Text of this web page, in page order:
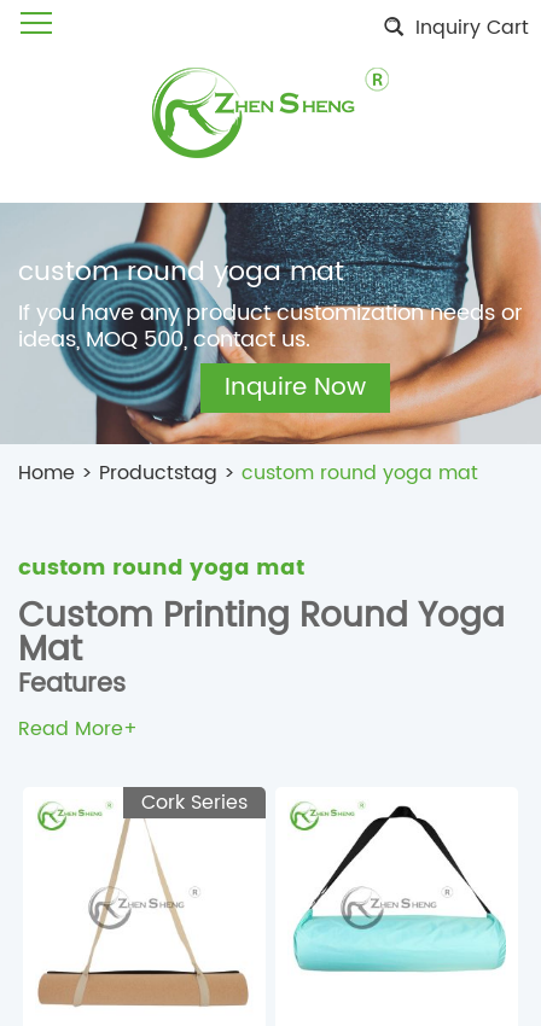
Inquiry Cart
custom round yoga mat
If you have any product customization needs or
ideas, MOQ 500, contact us.
Inquire Now
Home > Productstag > custom round yoga mat
custom round yoga mat
Custom Printing Round Yoga
Mat
Features
Wholesale Eco-Friendly Custom Printing Round Yoga Mat
Made of natural rubber+suede microfiber surface
The sticky non-slip texture provides excellent traction and
superior grip. Nonslip on wood floor, tile floor, cement floor.
The yoga mat is foldable and light enough to carry to the
Size: could be customized for 600*600mm or 1400*1400mm
Read More+
Cork Series